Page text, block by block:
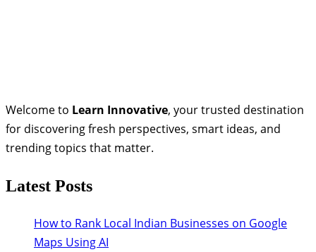
Welcome to Learn Innovative, your trusted destination
for discovering fresh perspectives, smart ideas, and
trending topics that matter.
Latest Posts
How to Rank Local Indian Businesses on Google
Maps Using AI